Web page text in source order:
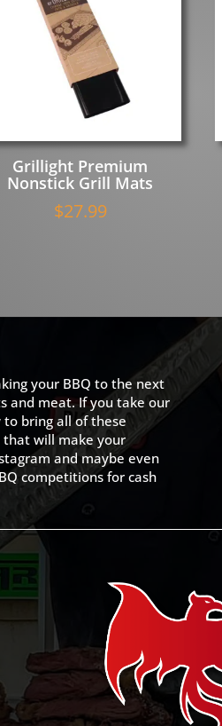
Grillight Premium
Nonstick Grill Mats
$27.99
your BBQ to the next
and meat. If you take our
to bring all of these
that will make your
and maybe even
competitions for cash